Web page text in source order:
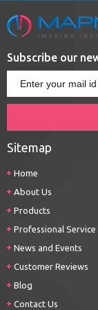
Subscribe our
Sitemap
Home
About Us
Products
Professional Service
News and Events
Customer Reviews
Blog
Contact Us